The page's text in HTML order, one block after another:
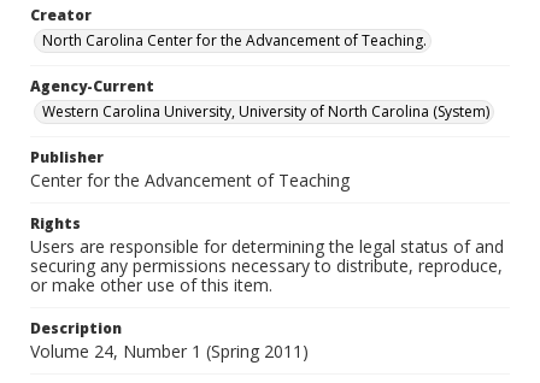
Creator
North Carolina Center for the Advancement of Teaching.
Agency-Current
Western Carolina University, University of North Carolina (System)
Publisher
Center for the Advancement of Teaching
Rights
Users are responsible for determining the legal status of and
securing any permissions necessary to distribute, reproduce,
or make other use of this item.
Description
Volume 24, Number 1 (Spring 2011)